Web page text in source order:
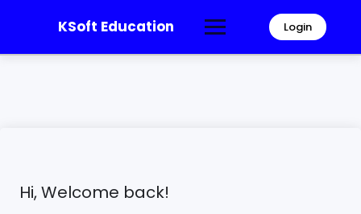
KSoft Education Login
Hi, Welcome back!